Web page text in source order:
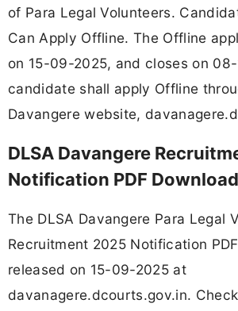
of Para Legal Volunteers.
Can Apply Offline. The Offline
on 15-09-2025, and closes on
candidate shall apply Offline
Davangere website,
DLSA Davangere
Notification PDF Download
The DLSA Davangere Para Legal
Recruitment 2025 Notification
released on 15-09-2025 at
davanagere.dcourts.gov.in.